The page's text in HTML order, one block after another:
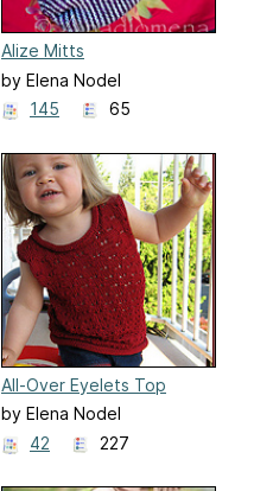
Alize Mitts
by Elena Nodel
145
65
All-Over Eyelets Top
by Elena Nodel
42
227